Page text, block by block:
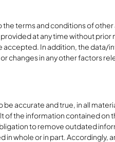
terms and conditions of
at any time without
accepted. In addition, the
changes in any other factors
accurate and true, in all
of the information contained
to remove outdated
whole or in part.